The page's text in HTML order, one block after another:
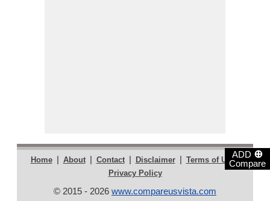
ADD ⊕
Compare
Home | About | Contact | Disclaimer | Terms of Use |
Privacy Policy
© 2015 - 2026 www.compareusvista.com